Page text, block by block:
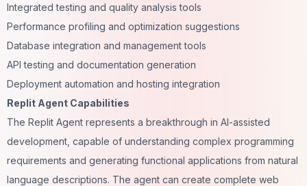
Integrated testing and quality analysis tools
Performance profiling and optimization suggestions
Database integration and management tools
API testing and documentation generation
Deployment automation and hosting integration
Replit Agent Capabilities
The Replit Agent represents a breakthrough in AI-assisted
development, capable of understanding complex programming
requirements and generating functional applications from natural
language descriptions. The agent can create complete web